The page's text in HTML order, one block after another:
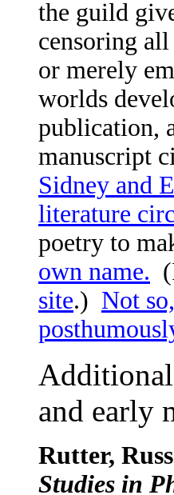
the guild
censoring
or merely
worlds
publication,
manuscript
Sidney and
literature
poetry to
own name.
site.) Not
Additional
and early
Rutter,
Studies in